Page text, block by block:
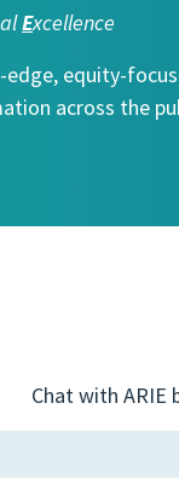
Excellence
edge, equity-
across the
Chat with ARIE